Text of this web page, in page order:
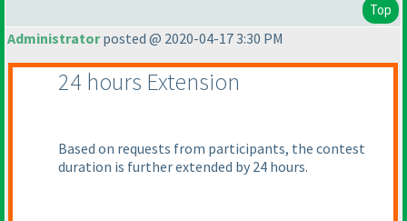
Top
Administratorposted @ 2020-04-17 3:30 PM
24 hours Extension
Based on requests from participants, the contest
duration is further extended by 24 hours.